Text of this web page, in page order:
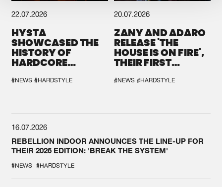
22.07.2026
HYSTA
SHOWCASED THE
HISTORY OF
HARDCORE
SPOTLIGHT AT
DEFQON.1
#NEWS #HARDSTYLE
20.07.2026
ZANY AND ADARO
RELEASE 'THE
HOUSE IS ON FIRE',
THEIR FIRST
#NEWS #HARDSTYLE
16.07.2026
REBELLION INDOOR ANNOUNCES THE LINE-UP FOR
THEIR 2026 EDITION: 'BREAK THE SYSTEM'
#NEWS #HARDSTYLE